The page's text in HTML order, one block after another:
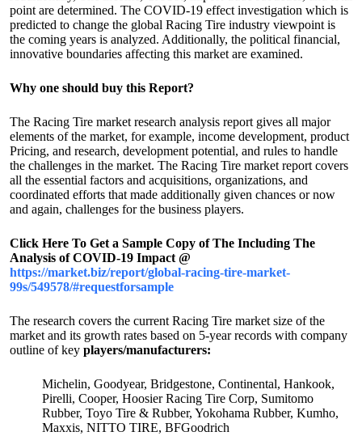
point are determined. The COVID-19 effect investigation which is
predicted to change the global Racing Tire industry viewpoint is
the coming years is analyzed. Additionally, the political financial,
innovative boundaries affecting this market are examined.
Why one should buy this Report?
The Racing Tire market research analysis report gives all major
elements of the market, for example, income development, product
Pricing, and research, development potential, and rules to handle
the challenges in the market. The Racing Tire market report covers
all the essential factors and acquisitions, organizations, and
coordinated efforts that made additionally given chances or now
and again, challenges for the business players.
Click Here To Get a Sample Copy of The Including The
Analysis of COVID-19 Impact @
https://market.biz/report/global-racing-tire-market-
99s/549578/#requestforsample
The research covers the current Racing Tire market size of the
market and its growth rates based on 5-year records with company
outline of key players/manufacturers:
Michelin, Goodyear, Bridgestone, Continental, Hankook,
Pirelli, Cooper, Hoosier Racing Tire Corp, Sumitomo
Rubber, Toyo Tire & Rubber, Yokohama Rubber, Kumho,
Maxxis, NITTO TIRE, BFGoodrich